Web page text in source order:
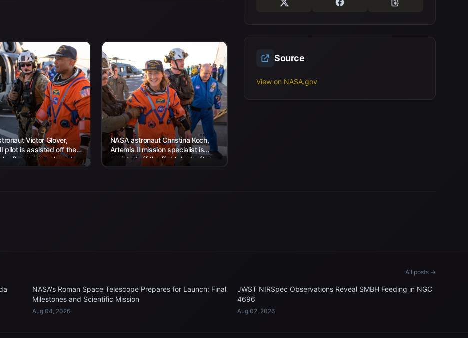
Victor Glover,
pilot is assisted off the
after arriving aboard
P. Murtha...
NASA astronaut Christina Koch,
Artemis II mission specialist is
assisted off the flight deck after
arriving aboard USS John P....
Source
View on NASA.gov
All posts →
NASA's Roman Space Telescope Prepares for Launch: Final
Milestones and Scientific Mission
Aug 04, 2026
JWST NIRSpec Observations Reveal SMBH Feeding in NGC
4696
Aug 02, 2026